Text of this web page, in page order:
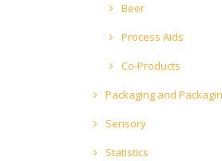
Beer
Process Aids
Co-Products
Packaging and
Sensory
Statistics